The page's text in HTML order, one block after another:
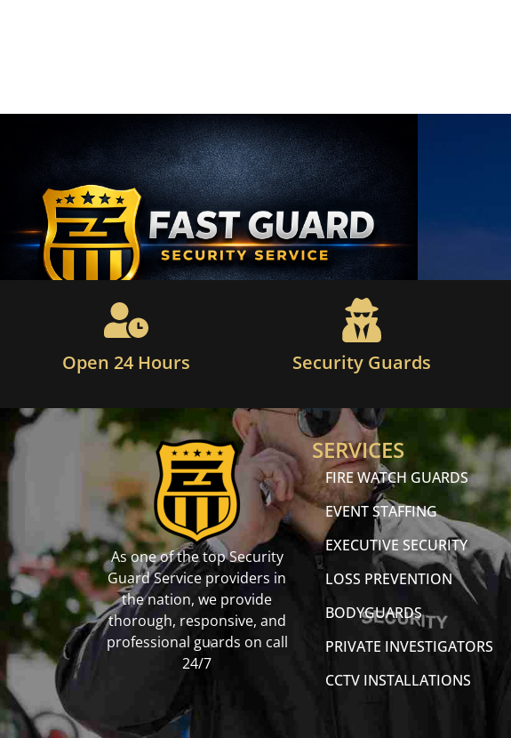
Open 24 Hours Security Guards
As one of the top Security
Guard Service providers in
the nation, we provide
thorough, responsive, and
professional guards on call
24/7
SERVICES
FIRE WATCH GUARDS
EVENT STAFFING
EXECUTIVE SECURITY
LOSS PREVENTION
BODYGUARDS
PRIVATE INVESTIGATORS
CCTV INSTALLATIONS